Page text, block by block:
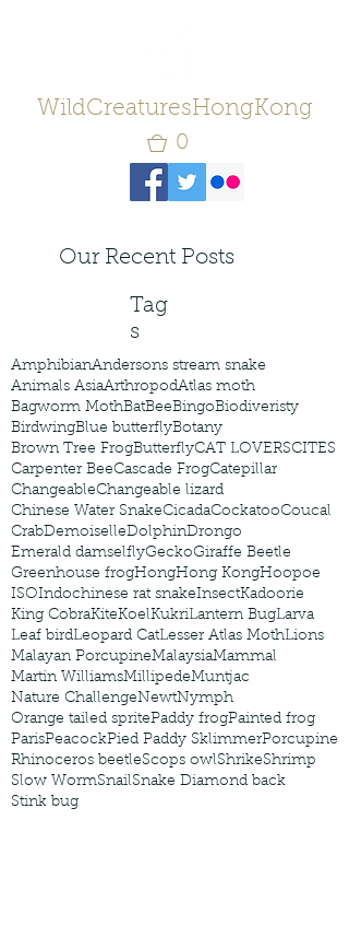
WildCreaturesHongKong
0
Our Recent Posts
Tag
s
AmphibianAndersons stream snake
Animals AsiaArthropodAtlas moth
Bagworm MothBatBeeBingoBiodiveristy
BirdwingBlue butterflyBotany
Brown Tree FrogButterflyCAT LOVERSCITES
Carpenter BeeCascade FrogCatepillar
ChangeableChangeable lizard
Chinese Water SnakeCicadaCockatooCoucal
CrabDemoiselleDolphinDrongo
Emerald damselflyGeckoGiraffe Beetle
Greenhouse frogHongHong KongHoopoe
ISOIndochinese rat snakeInsectKadoorie
King CobraKiteKoelKukriLantern BugLarva
Leaf birdLeopard CatLesser Atlas MothLions
Malayan PorcupineMalaysiaMammal
Martin WilliamsMillipedeMuntjac
Nature ChallengeNewtNymph
Orange tailed spritePaddy frogPainted frog
ParisPeacockPied Paddy SklimmerPorcupine
Rhinoceros beetleScops owlShrikeShrimp
Slow WormSnailSnake Diamond back
Stink bug